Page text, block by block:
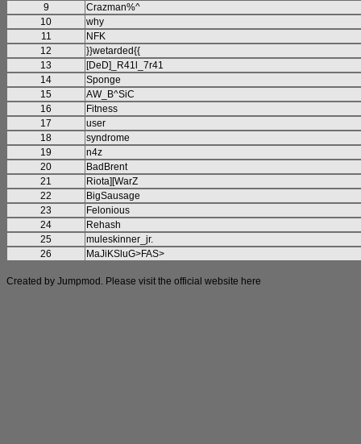
9
Crazman%^
10
why
11
NFK
12
}}wetarded{{
13
[DeD]_R41l_7r41
14
Sponge
15
AW_B^SiC
16
Fitness
17
user
18
syndrome
19
n4z
20
BadBrent
21
Riota][WarZ
22
BigSausage
23
Felonious
24
Rehash
25
muleskinner_jr.
26
MaJiKSluG>FAS>
Created by Jumpmod. Please visit the official website here